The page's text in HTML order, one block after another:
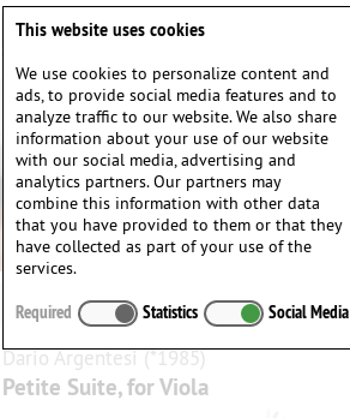
Dario Argentesi (*1985)
Petite Suite, for Viola
This website uses cookies
We use cookies to personalize content and
ads, to provide social media features and to
analyze traffic to our website. We also share
information about your use of our website
with our social media, advertising and
analytics partners. Our partners may
combine this information with other data
that you have provided to them or that they
have collected as part of your use of the
services.
Required Statistics Social Media